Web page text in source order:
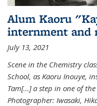
Alum Kaoru
internment
July 13, 2021
Scene in the Chemistry
School, as Kaoru Inouye,
Tam[...] a step in one of
Photographer: Iwasaki,